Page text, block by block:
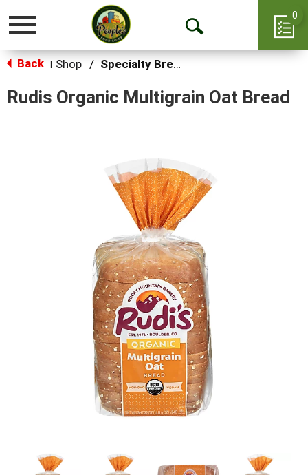
Toggle
Open
0
Back Shop / Specialty Bread & Toast
Rudis Organic Multigrain Oat Bread